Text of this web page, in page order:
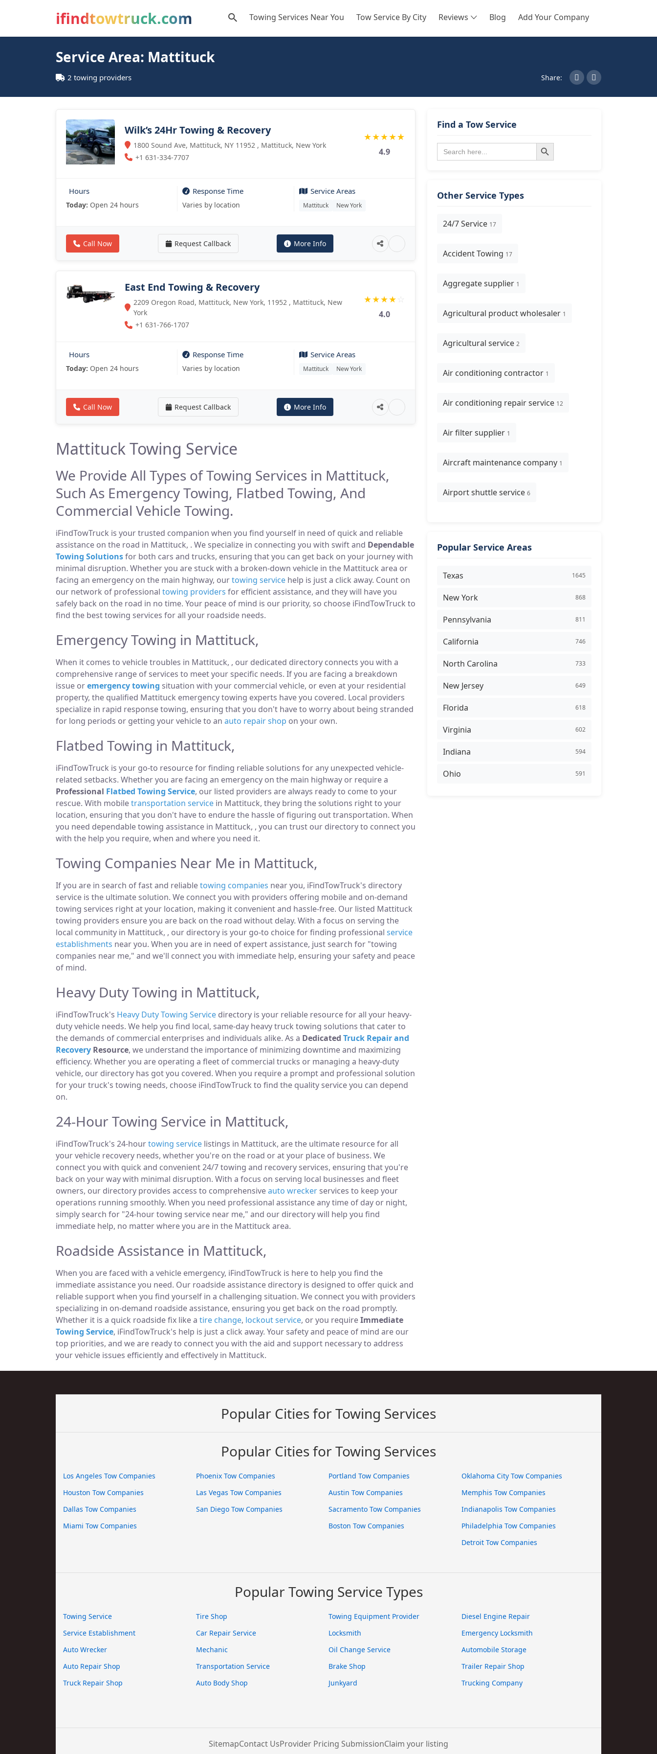
ifindtowtruck.com Towing Services Near You Tow Service By City Reviews Blog Add Your Company
SEARCH
Service Area: Mattituck
2 towing providers Share:
Wilk’s 24Hr Towing & Recovery
1800 Sound Ave, Mattituck, NY 11952 , Mattituck, New York
+1 631-334-7707
★★★★★
4.9
Hours
Today: Open 24 hours
Response Time
Varies by location
Service Areas
Mattituck New York
Call Now Request Callback More Info
East End Towing & Recovery
2209 Oregon Road, Mattituck, New York, 11952 , Mattituck, New
York
+1 631-766-1707
★★★★☆
4.0
Hours
Today: Open 24 hours
Response Time
Varies by location
Service Areas
Mattituck New York
Call Now Request Callback More Info
Mattituck Towing Service
We Provide All Types of Towing Services in Mattituck,
Such As Emergency Towing, Flatbed Towing, And
Commercial Vehicle Towing.
iFindTowTruck is your trusted companion when you find yourself in need of quick and reliable
assistance on the road in Mattituck, . We specialize in connecting you with swift and Dependable
Towing Solutionsfor both cars and trucks, ensuring that you can get back on your journey with
minimal disruption. Whether you are stuck with a broken-down vehicle in the Mattituck area or
facing an emergency on the main highway, ourtowing service help is just a click away. Count on
our network of professional towing providers for efficient assistance, and they will have you
safely back on the road in no time. Your peace of mind is our priority, so choose iFindTowTruck to
find the best towing services for all your roadside needs.
Emergency Towing in Mattituck,
When it comes to vehicle troubles in Mattituck, , our dedicated directory connects you with a
comprehensive range of services to meet your specific needs. If you are facing a breakdown
issue oremergency towing situation with your commercial vehicle, or even at your residential
property, the qualified Mattituck emergency towing experts have you covered. Local providers
specialize in rapid response towing, ensuring that you don't have to worry about being stranded
for long periods or getting your vehicle to an auto repair shop on your own.
Flatbed Towing in Mattituck,
iFindTowTruck is your go-to resource for finding reliable solutions for any unexpected vehicle-
related setbacks. Whether you are facing an emergency on the main highway or require a
Professional Flatbed Towing Service, our listed providers are always ready to come to your
rescue. With mobiletransportation service in Mattituck, they bring the solutions right to your
location, ensuring that you don't have to endure the hassle of figuring out transportation. When
you need dependable towing assistance in Mattituck, , you can trust our directory to connect you
with the help you require, when and where you need it.
Towing Companies Near Me in Mattituck,
If you are in search of fast and reliabletowing companies near you, iFindTowTruck's directory
service is the ultimate solution. We connect you with providers offering mobile and on-demand
towing services right at your location, making it convenient and hassle-free. Our listed Mattituck
towing providers ensure you are back on the road without delay. With a focus on serving the
local community in Mattituck, , our directory is your go-to choice for finding professional service
establishments near you. When you are in need of expert assistance, just search for "towing
companies near me," and we'll connect you with immediate help, ensuring your safety and peace
of mind.
Heavy Duty Towing in Mattituck,
iFindTowTruck's Heavy Duty Towing Service directory is your reliable resource for all your heavy-
duty vehicle needs. We help you find local, same-day heavy truck towing solutions that cater to
the demands of commercial enterprises and individuals alike. As a Dedicated Truck Repair and
Recovery Resource, we understand the importance of minimizing downtime and maximizing
efficiency. Whether you are operating a fleet of commercial trucks or managing a heavy-duty
vehicle, our directory has got you covered. When you require a prompt and professional solution
for your truck's towing needs, choose iFindTowTruck to find the quality service you can depend
on.
24-Hour Towing Service in Mattituck,
iFindTowTruck's 24-hourtowing service listings in Mattituck, are the ultimate resource for all
your vehicle recovery needs, whether you're on the road or at your place of business. We
connect you with quick and convenient 24/7 towing and recovery services, ensuring that you're
back on your way with minimal disruption. With a focus on serving local businesses and fleet
owners, our directory provides access to comprehensiveauto wrecker services to keep your
operations running smoothly. When you need professional assistance any time of day or night,
simply search for "24-hour towing service near me," and our directory will help you find
immediate help, no matter where you are in the Mattituck area.
Roadside Assistance in Mattituck,
When you are faced with a vehicle emergency, iFindTowTruck is here to help you find the
immediate assistance you need. Our roadside assistance directory is designed to offer quick and
reliable support when you find yourself in a challenging situation. We connect you with providers
specializing in on-demand roadside assistance, ensuring you get back on the road promptly.
Whether it is a quick roadside fix like a tire change, lockout service, or you requireImmediate
Towing Service, iFindTowTruck's help is just a click away. Your safety and peace of mind are our
top priorities, and we are ready to connect you with the aid and support necessary to address
your vehicle issues efficiently and effectively in Mattituck.
Find a Tow Service
Search
for:
Search Button
Other Service Types
24/7 Service 17
Accident Towing 17
Aggregate supplier 1
Agricultural product wholesaler 1
Agricultural service 2
Air conditioning contractor 1
Air conditioning repair service 12
Air filter supplier 1
Aircraft maintenance company 1
Airport shuttle service 6
Popular Service Areas
Texas 1645
New York 868
Pennsylvania 811
California 746
North Carolina 733
New Jersey 649
Florida 618
Virginia 602
Indiana 594
Ohio 591
Popular Cities for Towing Services
Popular Cities for Towing Services
Los Angeles Tow Companies
Houston Tow Companies
Dallas Tow Companies
Miami Tow Companies
Phoenix Tow Companies
Las Vegas Tow Companies
San Diego Tow Companies
Portland Tow Companies
Austin Tow Companies
Sacramento Tow Companies
Boston Tow Companies
Oklahoma City Tow Companies
Memphis Tow Companies
Indianapolis Tow Companies
Philadelphia Tow Companies
Detroit Tow Companies
Popular Towing Service Types
Towing Service
Service Establishment
Auto Wrecker
Auto Repair Shop
Truck Repair Shop
Tire Shop
Car Repair Service
Mechanic
Transportation Service
Auto Body Shop
Towing Equipment Provider
Locksmith
Oil Change Service
Brake Shop
Junkyard
Diesel Engine Repair
Emergency Locksmith
Automobile Storage
Trailer Repair Shop
Trucking Company
SitemapContact UsProvider Pricing SubmissionClaim your listing